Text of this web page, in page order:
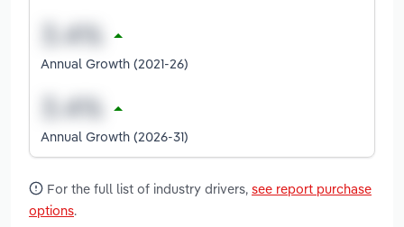
Annual Growth (2021-26)
Annual Growth (2026-31)
For the full list of industry drivers, see report purchase
options.